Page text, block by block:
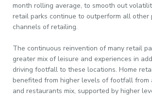
month rolling average, to smooth out
retail parks continue to outperform all other
channels of retailing.
The continuous reinvention of many retail
greater mix of leisure and experiences in
driving footfall to these locations. Home
benefited from higher levels of footfall from
and restaurants mix, supported by higher